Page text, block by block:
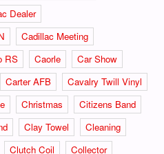
Dealer
Cadillac Meeting
RS Caorle
Car Show
Carter AFB
Cavalry Twill Vinyl
Christmas
Citizens Band
Clay Towel
Cleaning
Clutch Coil Collector